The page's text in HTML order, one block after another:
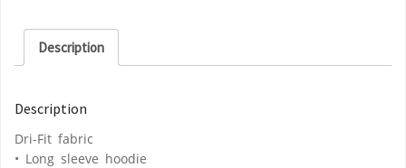
Description
Description
Dri-Fit fabric
• Long sleeve hoodie